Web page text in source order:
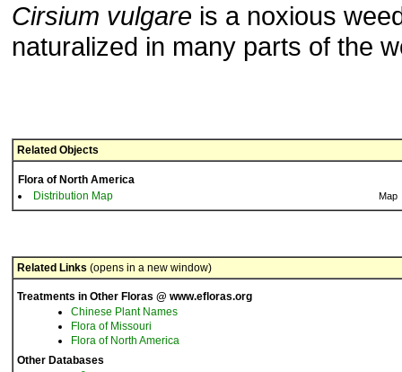
Cirsium vulgare is a noxious
naturalized in many parts of the
Related Objects
Flora of North America
Distribution Map
Map
Related Links (opens in a new window)
Treatments in Other Floras @ www.efloras.org
Chinese Plant Names
Flora of Missouri
Flora of North America
Other Databases